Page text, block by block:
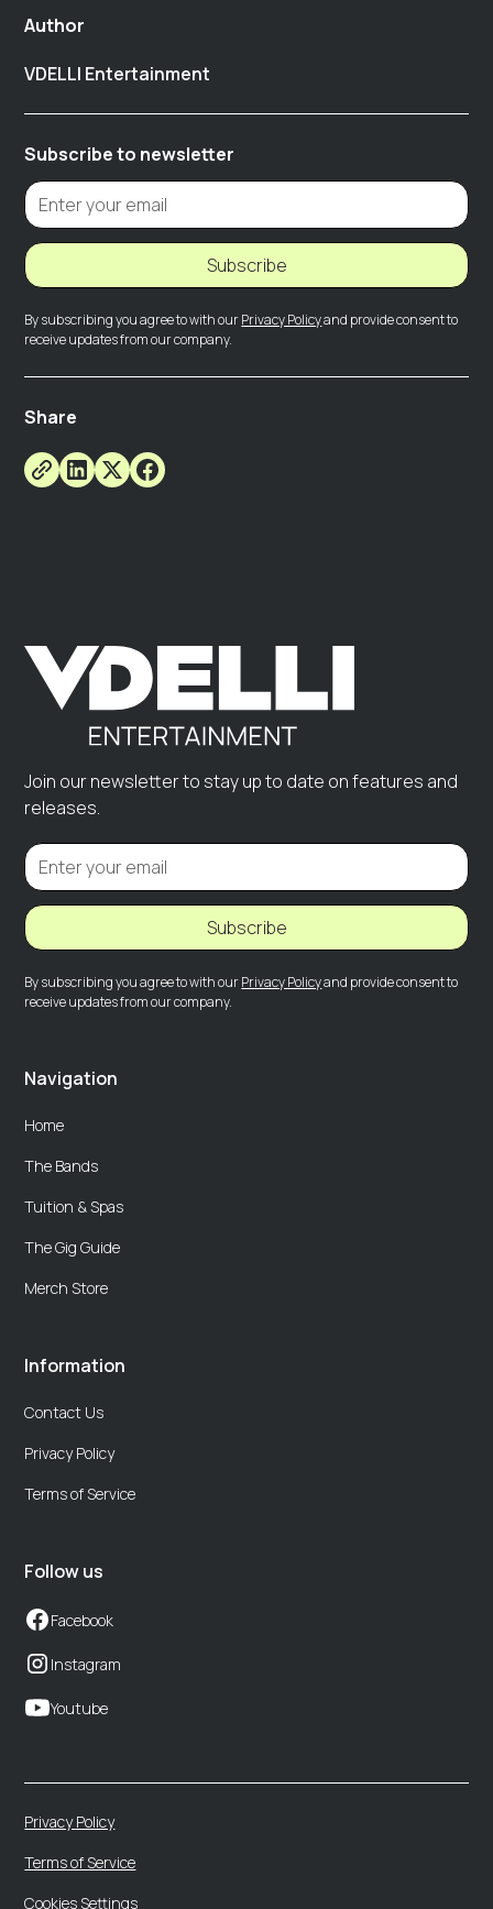
Author
VDELLI Entertainment
Subscribe to newsletter
Subscribe
By subscribing you agree to with ourPrivacy Policyand provide consent to
receive updates from our company.
Share
Join our newsletter to stay up to date on features and
releases.
Subscribe
By subscribing you agree to with ourPrivacy Policyand provide consent to
receive updates from our company.
Navigation
Home
The Bands
Tuition & Spas
The Gig Guide
Merch Store
Information
Contact Us
Privacy Policy
Terms of Service
Follow us
Facebook
Instagram
Youtube
Privacy Policy
Terms of Service
Cookies Settings